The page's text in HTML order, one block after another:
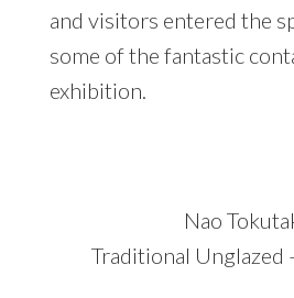
and visitors entered the
some of the fantastic
exhibition.
Nao
Traditional Unglazed